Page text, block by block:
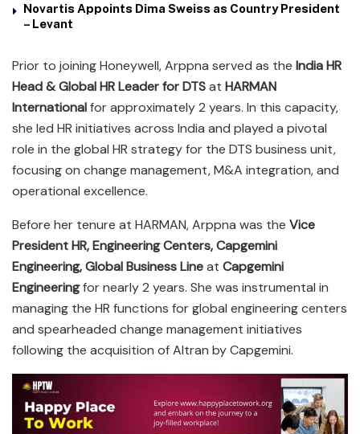
Novartis Appoints Dima Sweiss as Country President
– Levant
Prior to joining Honeywell, Arppna served as the India HR
Head & Global HR Leader for DTSat HARMAN
Internationalfor approximately 2 years. In this capacity,
she led HR initiatives across India and played a pivotal
role in the global HR strategy for the DTS business unit,
focusing on change management, M&A integration, and
operational excellence.
Before her tenure at HARMAN, Arppna was the Vice
President HR, Engineering Centers, Capgemini
Engineering, Global Business Lineat Capgemini
Engineeringfor nearly 2 years. She was instrumental in
managing the HR functions for global engineering centers
and spearheaded change management initiatives
following the acquisition of Altran by Capgemini.